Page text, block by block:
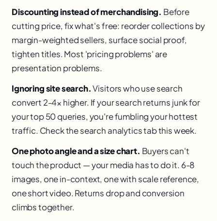
Discounting instead of merchandising. Before
cutting price, fix what's free: reorder collections by
margin-weighted sellers, surface social proof,
tighten titles. Most 'pricing problems' are
presentation problems.
Ignoring site search.Visitors who use search
convert 2-4× higher. If your search returns junk for
your top 50 queries, you're fumbling your hottest
traffic. Check the search analytics tab this week.
One photo angle and a size chart. Buyers can't
touch the product — your media has to do it. 6-8
images, one in-context, one with scale reference,
one short video. Returns drop and conversion
climbs together.